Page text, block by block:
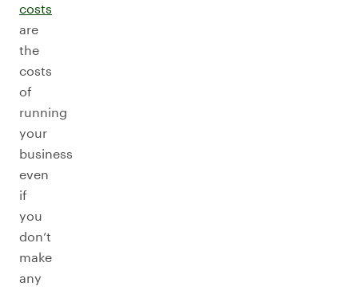
costs
are
the
costs
of
running
your
business
even
if
you
don’t
make
any